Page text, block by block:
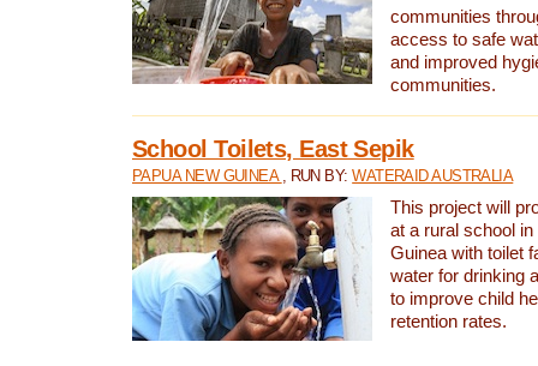
communities
access to safe
and improved
communities.
School Toilets, East Sepik
PAPUA NEW GUINEA , RUN BY:WATERAID AUSTRALIA
This project will
at a rural school
Guinea with toilet
water for drinking
to improve child
retention rates.